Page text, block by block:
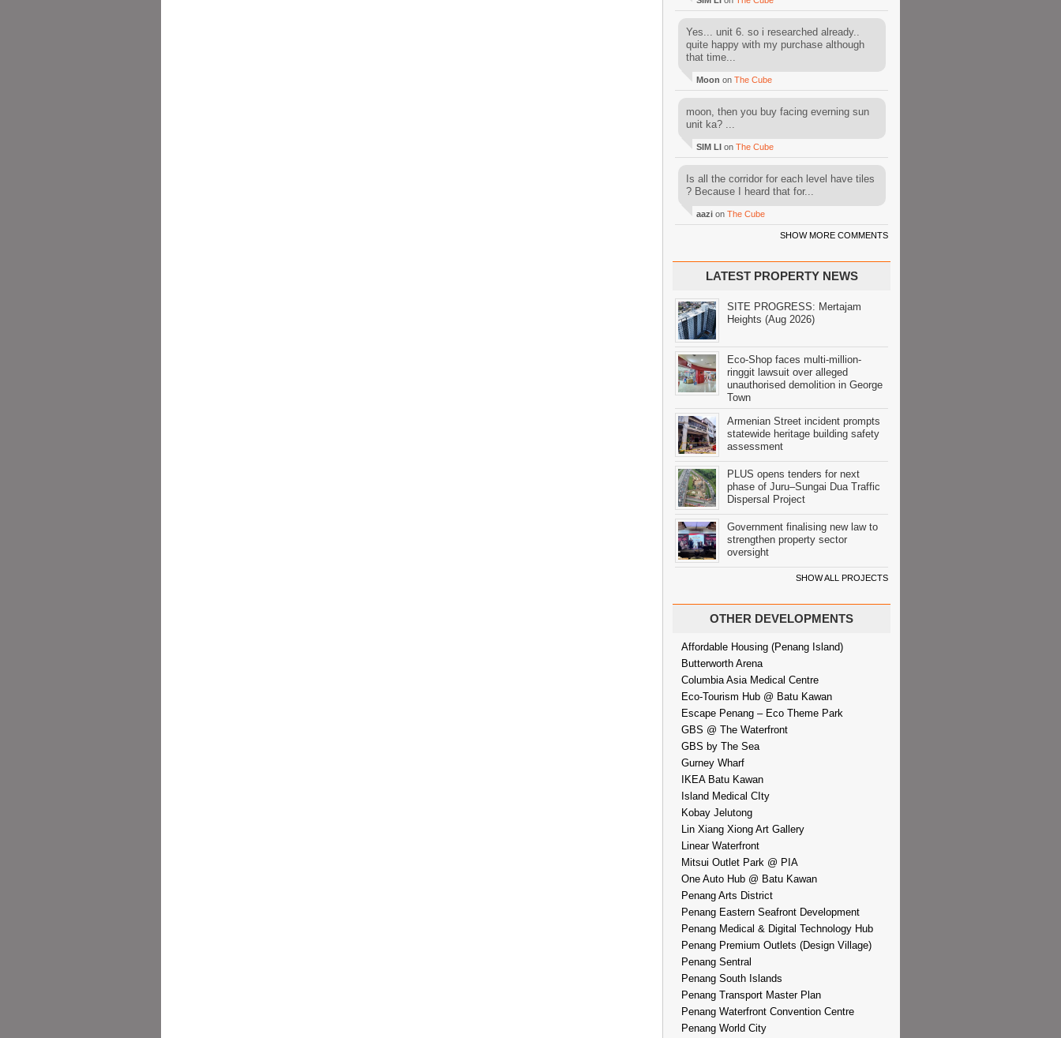
Yes... unit 6. so i researched already..
quite happy with my purchase although
that time...
Moon on The Cube
moon, then you buy facing everning sun
unit ka? ...
SIM LI on The Cube
Is all the corridor for each level have tiles
? Because I heard that for...
aazi on The Cube
SHOW MORE COMMENTS
LATEST PROPERTY NEWS
SITE PROGRESS: Mertajam
Heights (Aug 2026)
Eco-Shop faces multi-million-
ringgit lawsuit over alleged
unauthorised demolition in George
Town
Armenian Street incident prompts
statewide heritage building safety
assessment
PLUS opens tenders for next
phase of Juru–Sungai Dua Traffic
Dispersal Project
Government finalising new law to
strengthen property sector
oversight
SHOW ALL PROJECTS
OTHER DEVELOPMENTS
Affordable Housing (Penang Island)
Butterworth Arena
Columbia Asia Medical Centre
Eco-Tourism Hub @ Batu Kawan
Escape Penang – Eco Theme Park
GBS @ The Waterfront
GBS by The Sea
Gurney Wharf
IKEA Batu Kawan
Island Medical CIty
Kobay Jelutong
Lin Xiang Xiong Art Gallery
Linear Waterfront
Mitsui Outlet Park @ PIA
One Auto Hub @ Batu Kawan
Penang Arts District
Penang Eastern Seafront Development
Penang Medical & Digital Technology Hub
Penang Premium Outlets (Design Village)
Penang Sentral
Penang South Islands
Penang Transport Master Plan
Penang Waterfront Convention Centre
Penang World City